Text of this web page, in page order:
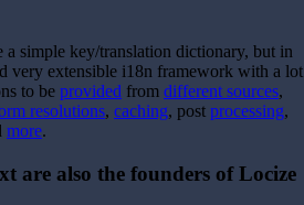
a simple key/translation dictionary, but in
very extensible i18n framework with a lot
to be provided from different sources,
resolutions, caching, post processing,
more.
are also the founders of Locize